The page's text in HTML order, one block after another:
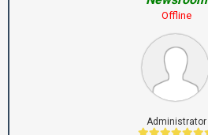
Offline
Administrator